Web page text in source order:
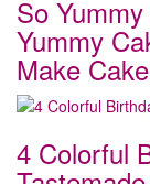
So
Yummy
Make
4 Colorful